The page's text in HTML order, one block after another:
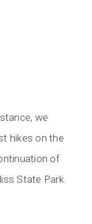
we
hikes on the
of
State Park.